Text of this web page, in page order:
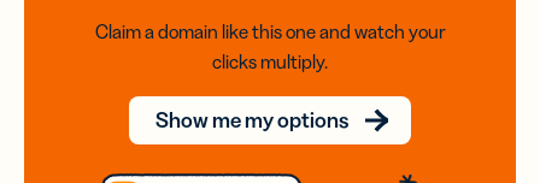
Claim a domain like this one and watch your
clicks multiply.
Show me my options